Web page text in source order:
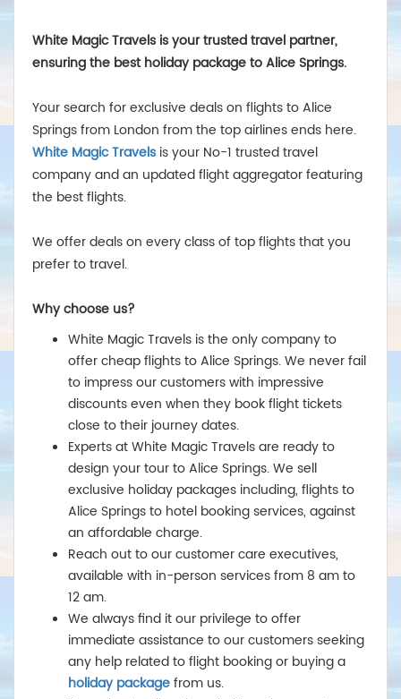
White Magic Travels is your trusted travel partner,
ensuring the best holiday package to Alice Springs.
Your search for exclusive deals on flights to Alice
Springs from London from the top airlines ends here.
White Magic Travels is your No-1 trusted travel
company and an updated flight aggregator featuring
the best flights.
We offer deals on every class of top flights that you
prefer to travel.
Why choose us?
White Magic Travels is the only company to
offer cheap flights to Alice Springs. We never fail
to impress our customers with impressive
discounts even when they book flight tickets
close to their journey dates.
Experts at White Magic Travels are ready to
design your tour to Alice Springs. We sell
exclusive holiday packages including, flights to
Alice Springs to hotel booking services, against
an affordable charge.
Reach out to our customer care executives,
available with in-person services from 8 am to
12 am.
We always find it our privilege to offer
immediate assistance to our customers seeking
any help related to flight booking or buying a
holiday packagefrom us.